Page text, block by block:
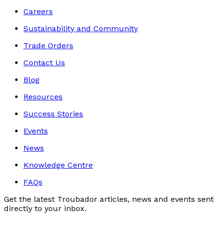
Careers
Sustainability and Community
Trade Orders
Contact Us
Blog
Resources
Success Stories
Events
News
Knowledge Centre
FAQs
Get the latest Troubador articles, news and events sent
directly to your inbox.